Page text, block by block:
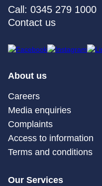
Call: 0345 279 1000
Contact us
About us
Careers
Media enquiries
Complaints
Access to information
Terms and conditions
Our Services